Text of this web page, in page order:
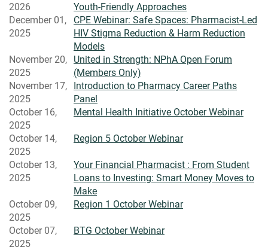
2026
Youth-Friendly Approaches
December 01,
2025
CPE Webinar: Safe Spaces: Pharmacist-Led
HIV Stigma Reduction & Harm Reduction
Models
November 20,
2025
United in Strength: NPhA Open Forum
(Members Only)
November 17,
2025
Introduction to Pharmacy Career Paths
Panel
October 16,
2025
Mental Health Initiative October Webinar
October 14,
2025
Region 5 October Webinar
October 13,
2025
Your Financial Pharmacist : From Student
Loans to Investing: Smart Money Moves to
Make
October 09,
2025
Region 1 October Webinar
October 07,
2025
BTG October Webinar